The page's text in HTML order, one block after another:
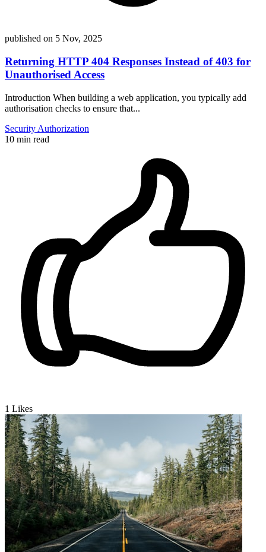
published on 5 Nov, 2025
Returning HTTP 404 Responses Instead of 403 for
Unauthorised Access
Introduction When building a web application, you typically add
authorisation checks to ensure that...
Security Authorization
10 min read
1 Likes